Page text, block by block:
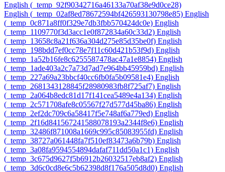
English ‎(_temp_92f90342716a46133a70af38e9d0ce28)‎
English ‎(_temp_02af8ed78672594bf426593130798e85)‎ English
‎(_temp_0c871a8ff0f329e7db3fbb570424dc0e)‎ English
‎(_temp_1109770f3d3acc1e0f872834a60c33d2)‎ English
‎(_temp_13658c8a21f636a304d275e85d35be0f)‎ English
‎(_temp_198bdd7ef0cc78e7f11c60d421b53f9d)‎ English
‎(_temp_1a52b16fe8c6255587478ac47a1e8854)‎ English
‎(_temp_1ade403a2c7a73d7ad7e964bb45959bd)‎ English
‎(_temp_227a69a23bbcf40cc6fb0fa5b09581e4)‎ English
‎(_temp_2681343128845f28980983fb8f725af7)‎ English
‎(_temp_2a064b8edc81d17f141cea5489e4a134)‎ English
‎(_temp_2c571708afe8c05567f27d577d45ba86)‎ English
‎(_temp_2ef2dc709c6a58417f5e748af6a779ed)‎ English
‎(_temp_2f16d841567241588078193a2344f8e6)‎ English
‎(_temp_32486f871008a1669c995c85083955fd)‎ English
‎(_temp_38727a061448fa7f510ef83473a6b79b)‎ English
‎(_temp_3a08fa9594554894dafaf711dd50a1c1)‎ English
‎(_temp_3c675d9627f5b6912b26032517eb8af2)‎ English
‎(_temp_3d6c0cd8e6c5b62398d8f176a505d8d0)‎ English